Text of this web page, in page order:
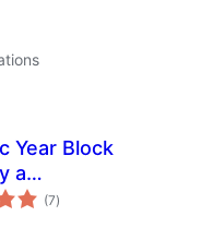
Year Block
a
notice in
(7total
ratings
)